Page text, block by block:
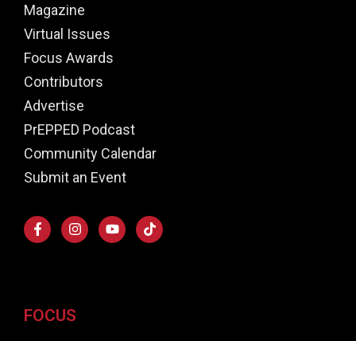
Magazine
Virtual Issues
Focus Awards
Contributors
Advertise
PrEPPED Podcast
Community Calendar
Submit an Event
FOCUS